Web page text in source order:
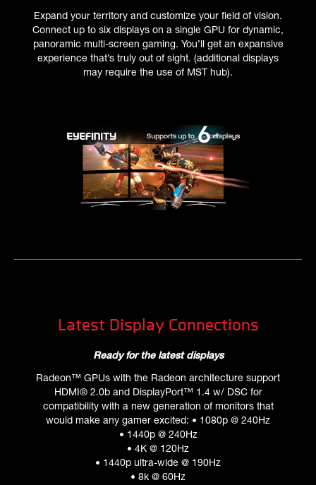
Expand your territory and customize your field of vision.
Connect up to six displays on a single GPU for dynamic,
panoramic multi-screen gaming. You’ll get an expansive
experience that’s truly out of sight. (additional displays
may require the use of MST hub).
Latest Display Connections
Ready for the latest displays
Radeon™ GPUs with the Radeon architecture support
HDMI® 2.0b and DisplayPort™ 1.4 w/ DSC for
compatibility with a new generation of monitors that
would make any gamer excited: • 1080p @ 240Hz
• 1440p @ 240Hz
• 4K @ 120Hz
• 1440p ultra-wide @ 190Hz
• 8k @ 60Hz